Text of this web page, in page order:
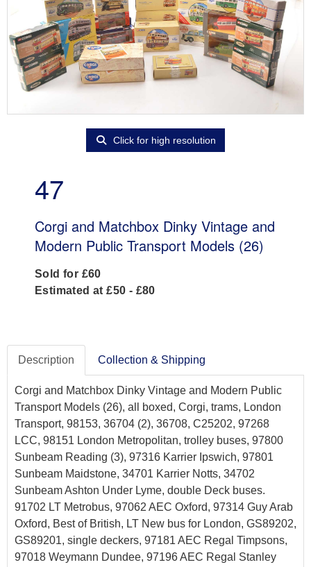
Click for high resolution
47
Corgi and Matchbox Dinky Vintage and
Modern Public Transport Models (26)
Sold for £60
Estimated at £50 - £80
Description Collection & Shipping
Corgi and Matchbox Dinky Vintage and Modern Public
Transport Models (26), all boxed, Corgi, trams, London
Transport, 98153, 36704 (2), 36708, C25202, 97268
LCC, 98151 London Metropolitan, trolley buses, 97800
Sunbeam Reading (3), 97316 Karrier Ipswich, 97801
Sunbeam Maidstone, 34701 Karrier Notts, 34702
Sunbeam Ashton Under Lyme, double Deck buses.
91702 LT Metrobus, 97062 AEC Oxford, 97314 Guy Arab
Oxford, Best of British, LT New bus for London, GS89202,
GS89201, single deckers, 97181 AEC Regal Timpsons,
97018 Weymann Dundee, 97196 AEC Regal Stanley